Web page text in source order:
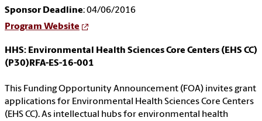
Sponsor Deadline: 04/06/2016
Program Website
HHS: Environmental Health Sciences Core Centers (EHS CC)
(P30)RFA-ES-16-001
This Funding Opportunity Announcement (FOA) invites grant
applications for Environmental Health Sciences Core Centers
(EHS CC). As intellectual hubs for environmental health